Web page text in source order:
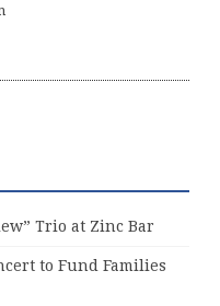
Trio at Zinc Bar
to Fund Families